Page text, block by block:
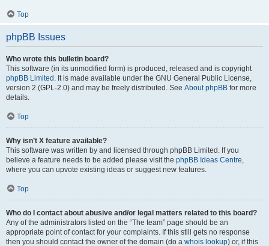
Top
phpBB Issues
Who wrote this bulletin board?
This software (in its unmodified form) is produced, released and is copyright
phpBB Limited . It is made available under the GNU General Public License,
version 2 (GPL-2.0) and may be freely distributed. See About phpBB for more
details.
Top
Why isn’t X feature available?
This software was written by and licensed through phpBB Limited. If you
believe a feature needs to be added please visit the phpBB Ideas Centre,
where you can upvote existing ideas or suggest new features.
Top
Who do I contact about abusive and/or legal matters related to this board?
Any of the administrators listed on the “The team” page should be an
appropriate point of contact for your complaints. If this still gets no response
then you should contact the owner of the domain (do a whois lookup) or, if this